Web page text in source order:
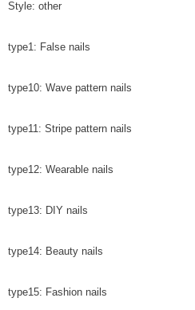
Style: other
type1: False nails
type10: Wave pattern nails
type11: Stripe pattern nails
type12: Wearable nails
type13: DIY nails
type14: Beauty nails
type15: Fashion nails